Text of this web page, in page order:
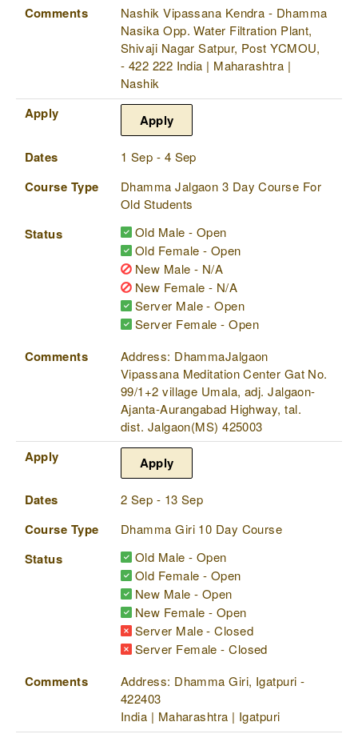
Comments
Nashik Vipassana Kendra - Dhamma
Nasika Opp. Water Filtration Plant,
Shivaji Nagar Satpur, Post YCMOU,
- 422 222 India | Maharashtra |
Nashik
Apply Apply
Dates 1 Sep - 4 Sep
Course Type
Dhamma Jalgaon 3 Day Course For
Old Students
Status
Old Male - Open
Old Female - Open
New Male - N/A
New Female - N/A
Server Male - Open
Server Female - Open
Comments
Address: DhammaJalgaon
Vipassana Meditation Center Gat No.
99/1+2 village Umala, adj. Jalgaon-
Ajanta-Aurangabad Highway, tal.
dist. Jalgaon(MS) 425003
Apply Apply
Dates 2 Sep - 13 Sep
Course Type Dhamma Giri 10 Day Course
Status
Old Male - Open
Old Female - Open
New Male - Open
New Female - Open
Server Male - Closed
Server Female - Closed
Comments
Address: Dhamma Giri, Igatpuri -
422403
India | Maharashtra | Igatpuri